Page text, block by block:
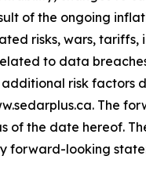
of the ongoing
risks, wars,
to data
risk factors
The
the date hereof.
looking